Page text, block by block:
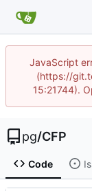
JavaScript
(https://
15:21744).
pg/CFP
Code